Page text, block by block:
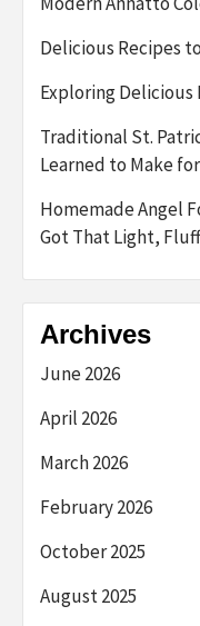
Delicious Recipes
Exploring Delicious
Traditional St.
Learned to Make
Homemade Angel
Got That Light,
Archives
June 2026
April 2026
March 2026
February 2026
October 2025
August 2025